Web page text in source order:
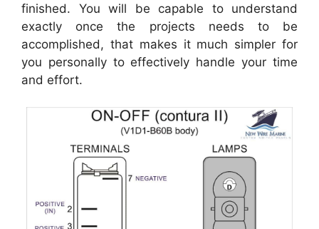
finished. You will be capable to understand
exactly once the projects needs to be
accomplished, that makes it much simpler for
you personally to effectively handle your time
and effort.